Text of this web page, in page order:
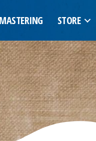
MASTERING STORE